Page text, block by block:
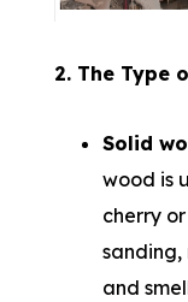
2. The Type
Solid
wood is
cherry
sanding,
and